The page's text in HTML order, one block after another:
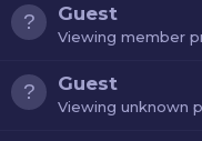
Guest
Viewing member
Guest
Viewing unknown